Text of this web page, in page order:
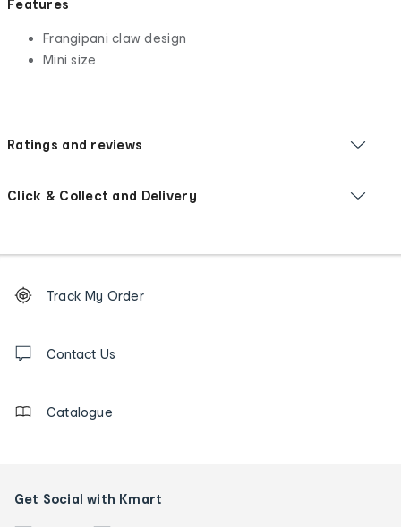
Features
Frangipani claw design
Mini size
Ratings and reviews
Click & Collect and Delivery
Order
tracking
us
Track My Order
Contact Us
Catalogue
Get Social with Kmart